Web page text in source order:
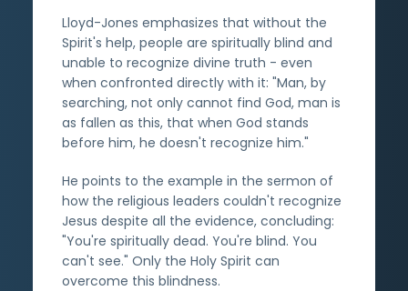
Lloyd-Jones emphasizes that without the
Spirit's help, people are spiritually blind and
unable to recognize divine truth - even
when confronted directly with it: "Man, by
searching, not only cannot find God, man is
as fallen as this, that when God stands
before him, he doesn't recognize him."
He points to the example in the sermon of
how the religious leaders couldn't recognize
Jesus despite all the evidence, concluding:
"You're spiritually dead. You're blind. You
can't see." Only the Holy Spirit can
overcome this blindness.